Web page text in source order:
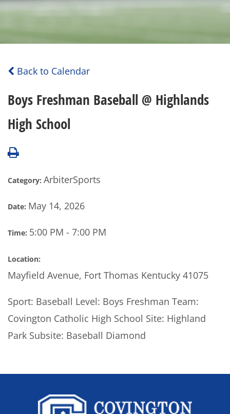
Back to Calendar
Boys Freshman Baseball @ Highlands
High School
Category: ArbiterSports
Date: May 14, 2026
Time: 5:00 PM - 7:00 PM
Location:
Mayfield Avenue, Fort Thomas Kentucky 41075
Sport: Baseball Level: Boys Freshman Team:
Covington Catholic High School Site: Highland
Park Subsite: Baseball Diamond